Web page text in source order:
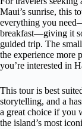
Maui’s sunrise, this
everything you
breakfast—giving it
guided trip. The
the experience more
you’re interested in
This tour is best
storytelling, and a
a great choice if you
the island’s most